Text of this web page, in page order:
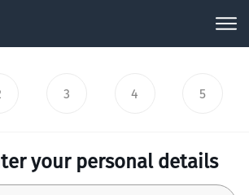
3 4 5
your personal details